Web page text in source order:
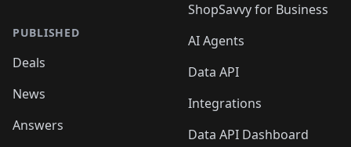
PUBLISHED
Deals
News
Answers
ShopSavvy for Business
AI Agents
Data API
Integrations
Data API Dashboard